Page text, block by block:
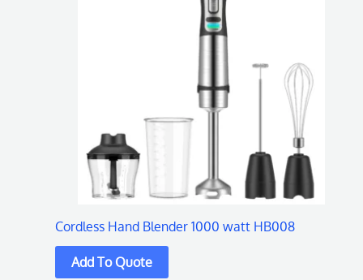
Cordless Hand Blender 1000 watt HB008